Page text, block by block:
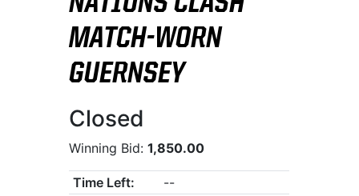
MATCH-WORN
GUERNSEY
Closed
Winning Bid:1,850.00
Time Left:
--